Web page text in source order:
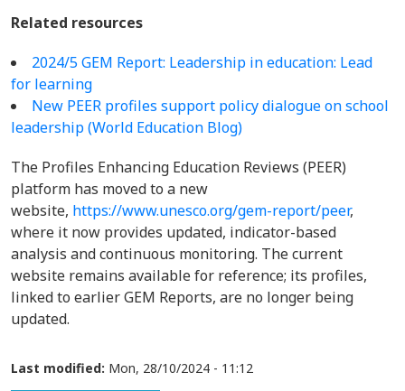
Related resources
2024/5 GEM Report: Leadership in education: Lead
for learning
New PEER profiles support policy dialogue on school
leadership (World Education Blog)
The Profiles Enhancing Education Reviews (PEER)
platform has moved to a new
website, https://www.unesco.org/gem-report/peer,
where it now provides updated, indicator-based
analysis and continuous monitoring. The current
website remains available for reference; its profiles,
linked to earlier GEM Reports, are no longer being
updated.
Last modified: Mon, 28/10/2024 - 11:12